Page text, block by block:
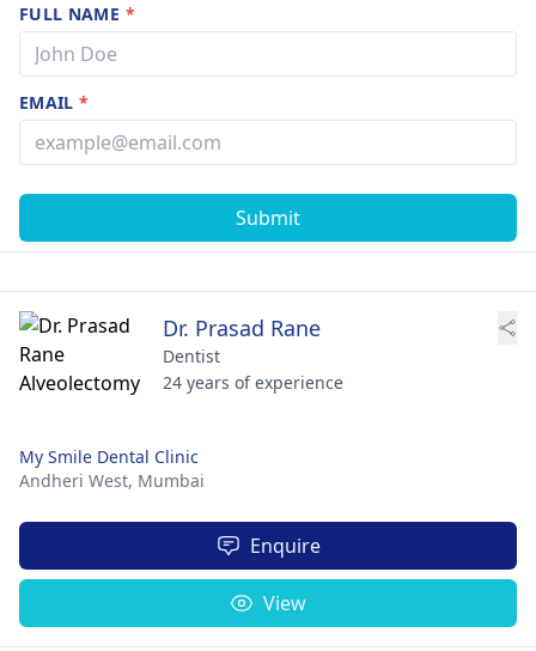
FULL NAME *
EMAIL*
Submit
Dr. Prasad Rane
Dentist
24 years of experience
My Smile Dental Clinic
Andheri West, Mumbai
Enquire
View